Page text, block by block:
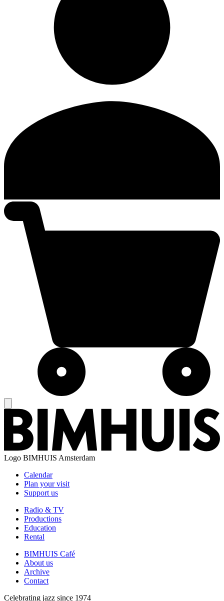
Logo BIMHUIS Amsterdam
Calendar
Plan your visit
Support us
Radio & TV
Productions
Education
Rental
BIMHUIS Café
About us
Archive
Contact
Celebrating jazz since 1974